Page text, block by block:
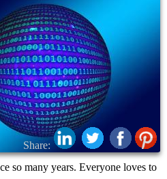
Share:
so many years. Everyone loves to